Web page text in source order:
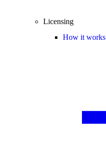
Licensing
How it works